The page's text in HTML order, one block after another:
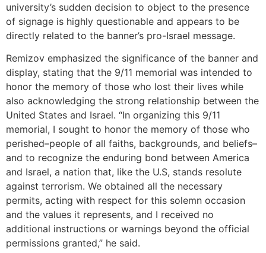
university’s sudden decision to object to the presence
of signage is highly questionable and appears to be
directly related to the banner’s pro-Israel message.
Remizov emphasized the significance of the banner and
display, stating that the 9/11 memorial was intended to
honor the memory of those who lost their lives while
also acknowledging the strong relationship between the
United States and Israel. “In organizing this 9/11
memorial, I sought to honor the memory of those who
perished–people of all faiths, backgrounds, and beliefs–
and to recognize the enduring bond between America
and Israel, a nation that, like the U.S, stands resolute
against terrorism. We obtained all the necessary
permits, acting with respect for this solemn occasion
and the values it represents, and I received no
additional instructions or warnings beyond the official
permissions granted,” he said.